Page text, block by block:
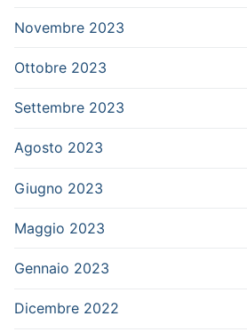
Novembre 2023
Ottobre 2023
Settembre 2023
Agosto 2023
Giugno 2023
Maggio 2023
Gennaio 2023
Dicembre 2022